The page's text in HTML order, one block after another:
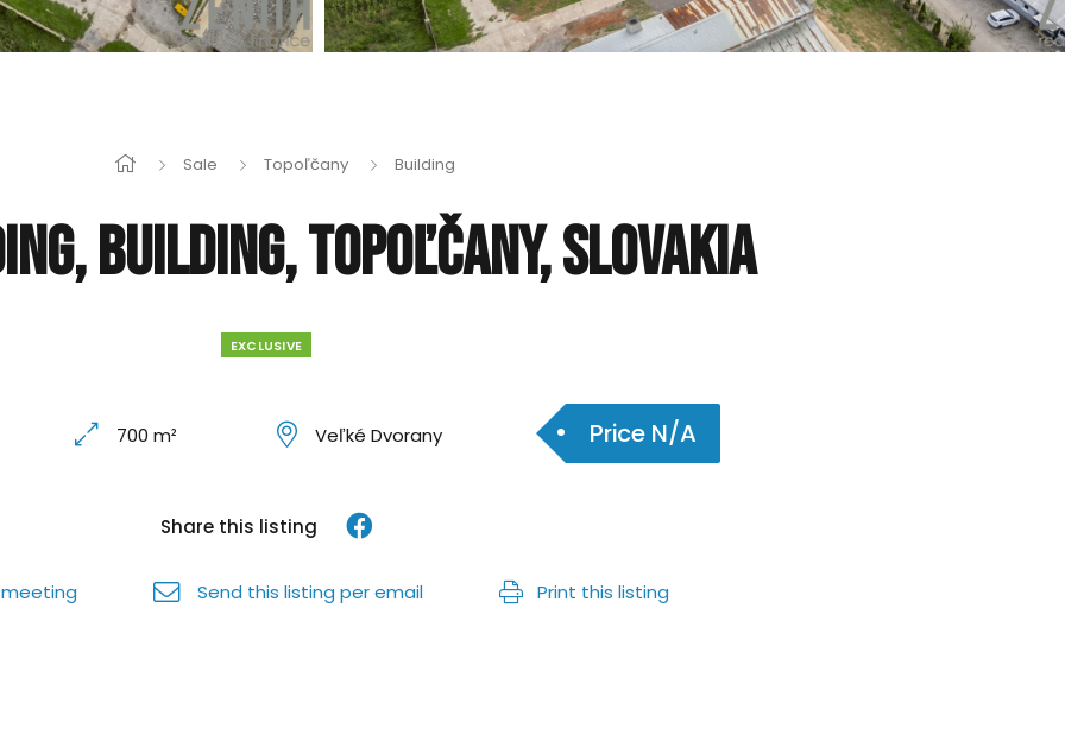
Sale Topoľčany Building
Building, Topoľčany, Slovakia
EXCLUSIVE
700 m² Veľké Dvorany Price N/A
Share this listing
Send this listing per email Print this listing